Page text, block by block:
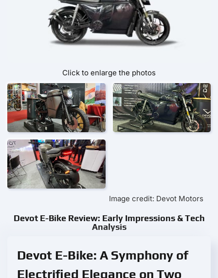
Click to enlarge the photos
Image credit: Devot Motors
Devot E-Bike Review: Early Impressions & Tech
Analysis
Devot E-Bike: A Symphony of
Electrified Elegance on Two